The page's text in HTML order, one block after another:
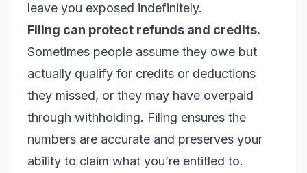
leave you exposed indefinitely.
Filing can protect refunds and credits.
Sometimes people assume they owe but
actually qualify for credits or deductions
they missed, or they may have overpaid
through withholding. Filing ensures the
numbers are accurate and preserves your
ability to claim what you’re entitled to.